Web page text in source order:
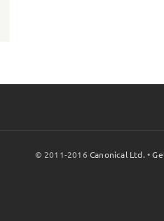
© 2011-2016Canonical Ltd. •